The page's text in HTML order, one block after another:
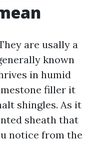
are usally a
known
in humid
filler it
shingles. As it
sheath that
notice from the